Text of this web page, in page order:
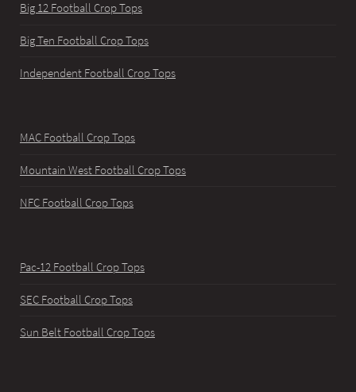
Big 12 Football Crop Tops
Big Ten Football Crop Tops
Independent Football Crop Tops
MAC Football Crop Tops
Mountain West Football Crop Tops
NFC Football Crop Tops
Pac-12 Football Crop Tops
SEC Football Crop Tops
Sun Belt Football Crop Tops